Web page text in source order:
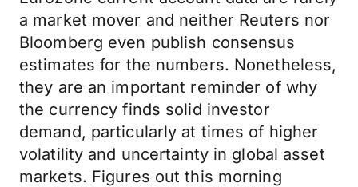
a market mover and neither Reuters nor
Bloomberg even publish consensus
estimates for the numbers. Nonetheless,
they are an important reminder of why
the currency finds solid investor
demand, particularly at times of higher
volatility and uncertainty in global asset
markets. Figures out this morning